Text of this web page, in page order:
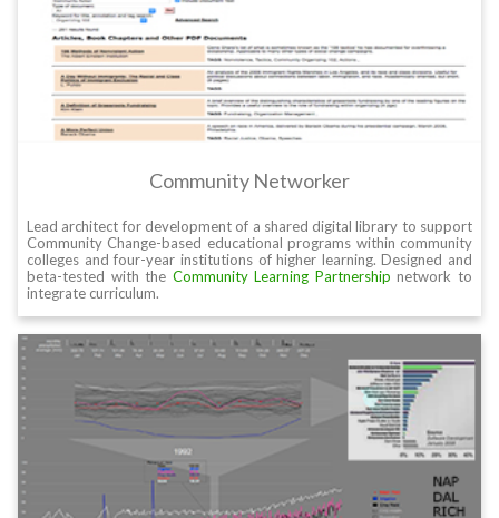
Community Networker
Lead architect for development of a shared digital library to support
Community Change-based educational programs within community
colleges and four-year institutions of higher learning. Designed and
beta-tested with the Community Learning Partnership network to
integrate curriculum.